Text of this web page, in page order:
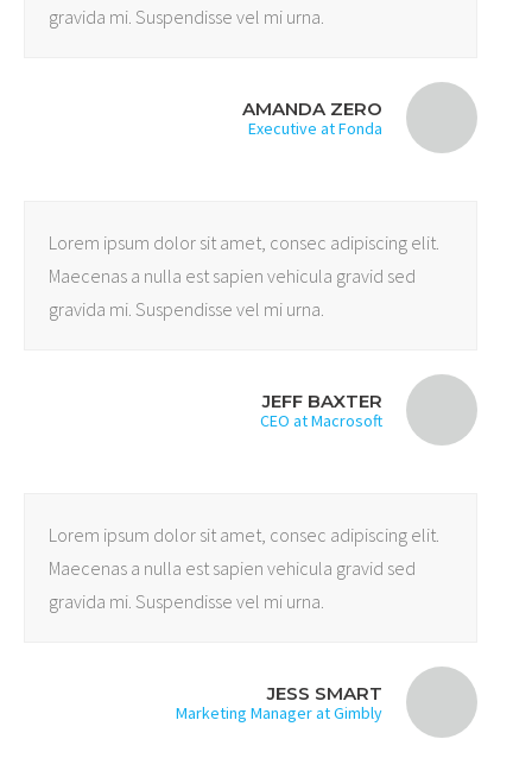
gravida mi. Suspendisse vel mi urna.
AMANDA ZERO
Executive at Fonda
Lorem ipsum dolor sit amet, consec adipiscing elit.
Maecenas a nulla est sapien vehicula gravid sed
gravida mi. Suspendisse vel mi urna.
JEFF BAXTER
CEO at Macrosoft
Lorem ipsum dolor sit amet, consec adipiscing elit.
Maecenas a nulla est sapien vehicula gravid sed
gravida mi. Suspendisse vel mi urna.
JESS SMART
Marketing Manager at Gimbly